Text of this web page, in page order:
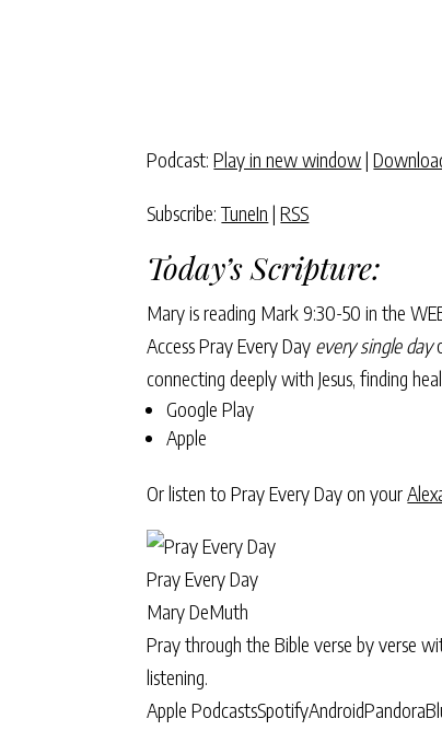
Podcast:Play in new window|
Subscribe:TuneIn |RSS
Today’s Scripture:
Mary is reading Mark 9:30-50 in the
Access Pray Every Day every single day
connecting deeply with Jesus, finding
Google Play
Apple
Or listen to Pray Every Day on your
Pray Every Day
Mary DeMuth
Pray through the Bible verse by verse
listening.
Apple PodcastsSpotifyAndroidPandora